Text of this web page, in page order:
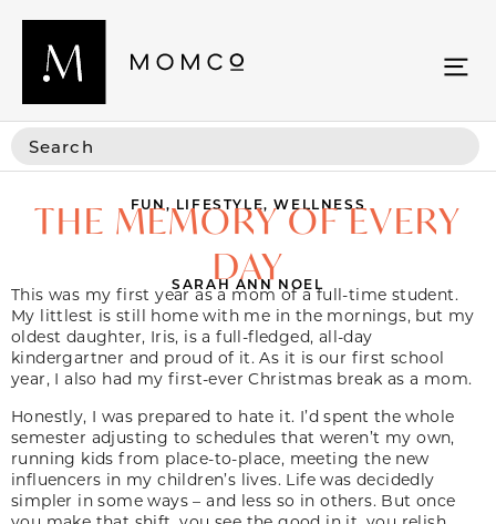
FUN, LIFESTYLE,WELLNESS
THE MEMORY OF EVERY
DAY
SARAH ANN NOEL
This was my first year as a mom of a full-time student.
My littlest is still home with me in the mornings, but my
oldest daughter, Iris, is a full-fledged, all-day
kindergartner and proud of it. As it is our first school
year, I also had my first-ever Christmas break as a mom.
Honestly, I was prepared to hate it. I’d spent the whole
semester adjusting to schedules that weren’t my own,
running kids from place-to-place, meeting the new
influencers in my children’s lives. Life was decidedly
simpler in some ways – and less so in others. But once